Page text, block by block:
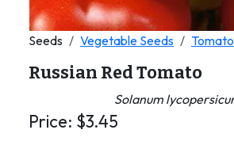
Seeds Vegetable Seeds
Russian Red Tomato
Solanum
Price: $3.45